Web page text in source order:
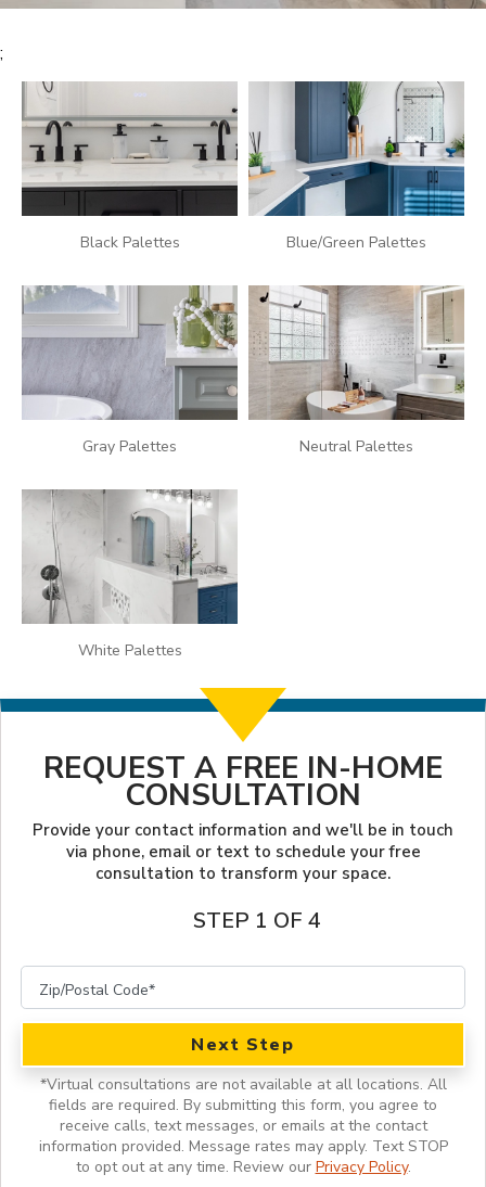
WHY US
POURQUOI CHOISIR CUISINE EN FORME?
POURQUOI CHOISIR CUISINE EN FORME?
INSPIRATION
;
Black Palettes Blue/Green Palettes
Gray Palettes Neutral Palettes
White Palettes
REQUEST A FREE IN-HOME
CONSULTATION
Provide your contact information and we'll be in touch
via phone, email or text to schedule your free
consultation to transform your space.
STEP 1 OF 4
Next Step
*Virtual consultations are not available at all locations. All
fields are required. By submitting this form, you agree to
receive calls, text messages, or emails at the contact
information provided. Message rates may apply. Text STOP
to opt out at any time. Review our Privacy Policy.